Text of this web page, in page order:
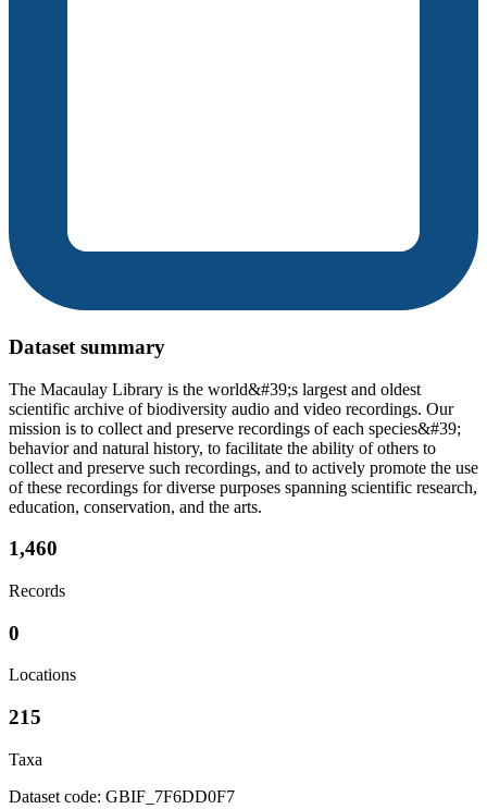
Dataset summary
The Macaulay Library is the world&#39;s largest and oldest
scientific archive of biodiversity audio and video recordings. Our
mission is to collect and preserve recordings of each species&#39;
behavior and natural history, to facilitate the ability of others to
collect and preserve such recordings, and to actively promote the use
of these recordings for diverse purposes spanning scientific research,
education, conservation, and the arts.
1,460
Records
0
Locations
215
Taxa
Dataset code: GBIF_7F6DD0F7